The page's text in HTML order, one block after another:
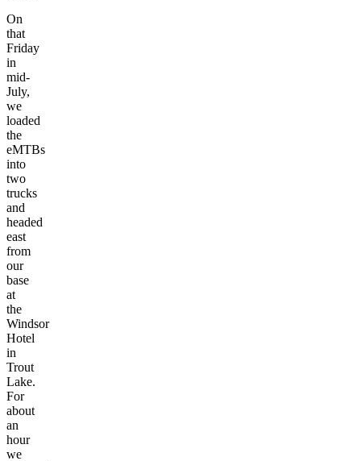
On
that
Friday
in
mid-
July,
we
loaded
the
eMTBs
into
two
trucks
and
headed
east
from
our
base
at
the
Windsor
Hotel
in
Trout
Lake.
For
about
an
hour
we